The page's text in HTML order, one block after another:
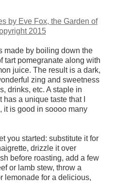
made by boiling down the
tart pomegranate along with
juice. The result is a dark,
zing and sweetness
drinks, etc. A staple in
a unique taste that I
it is good in soooo many
you started: substitute it for
drizzle it over
before roasting, add a few
or lamb stew, throw a
lemonade for a delicious,